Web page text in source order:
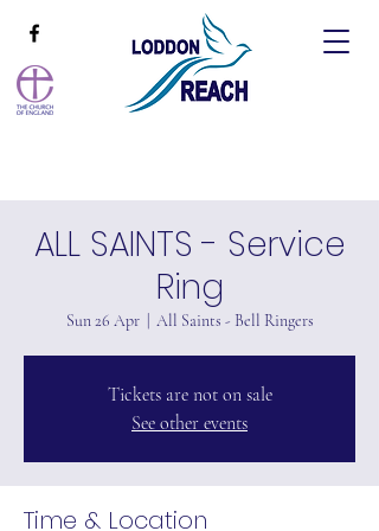
ALL SAINTS - Service
Ring
Sun 26 Apr
  |
All Saints - Bell Ringers
Tickets are not on sale
See other events
Time & Location